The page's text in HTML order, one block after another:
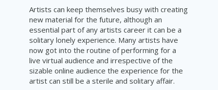
Artists can keep themselves busy with creating
new material for the future, although an
essential part of any artists career it can be a
solitary lonely experience. Many artists have
now got into the routine of performing for a
live virtual audience and irrespective of the
sizable online audience the experience for the
artist can still be a sterile and solitary affair.